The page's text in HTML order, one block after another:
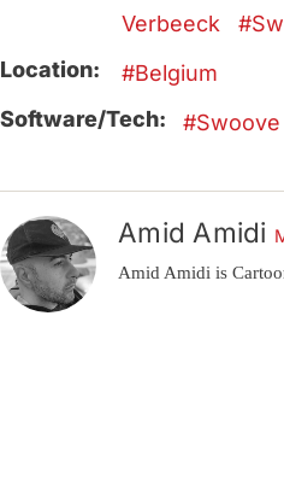
Verbeeck
Location:
Belgium
Software/Tech:
Swoove
Amid Amidi
Amid Amidi is